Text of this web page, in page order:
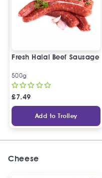
Fresh Halal Beef Sausage
500g
£7.49
Add to Trolley
Cheese